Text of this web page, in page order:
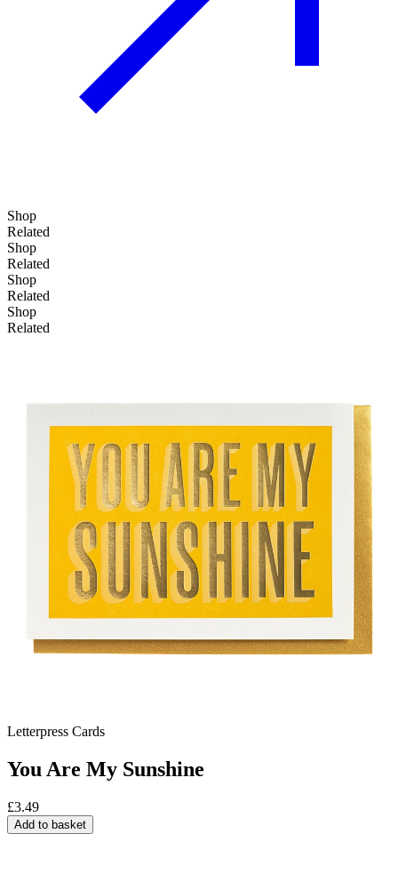
Add to basket
Shop
Related
Shop
Related
Shop
Related
Shop
Related
Letterpress Cards
You Are My Sunshine
£3.49
Add to basket